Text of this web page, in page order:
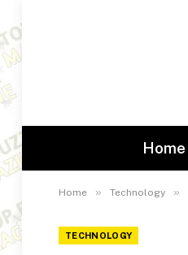
Home
Home » Technology »
TECHNOLOGY